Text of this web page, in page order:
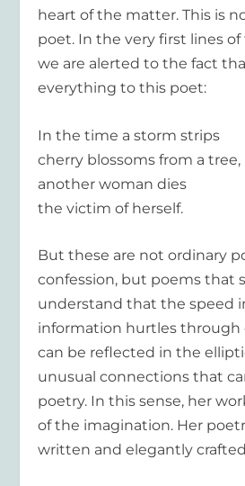
heart of the matter. This is
poet. In the very first lines
we are alerted to the fact
everything to this poet:
In the time a storm strips
cherry blossoms from a tree,
another woman dies
the victim of herself.
But these are not ordinary
confession, but poems that
understand that the speed
information hurtles through
can be reflected in the
unusual connections that
poetry. In this sense, her
of the imagination. Her
written and elegantly